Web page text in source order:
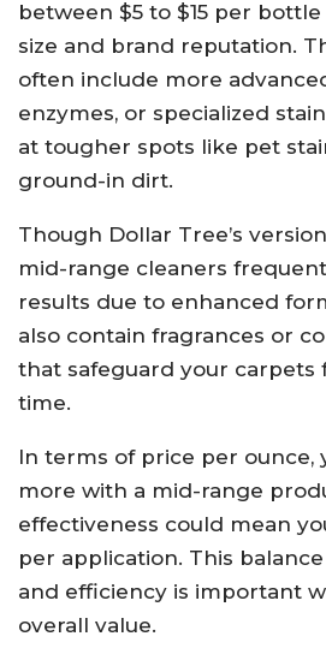
between $5 to $15 per
size and brand reputation.
often include more
enzymes, or specialized
at tougher spots like pet
ground-in dirt.
Though Dollar Tree’s
mid-range cleaners
results due to enhanced
also contain fragrances or
that safeguard your carpets
time.
In terms of price per ounce,
more with a mid-range
effectiveness could mean
per application. This
and efficiency is important
overall value.